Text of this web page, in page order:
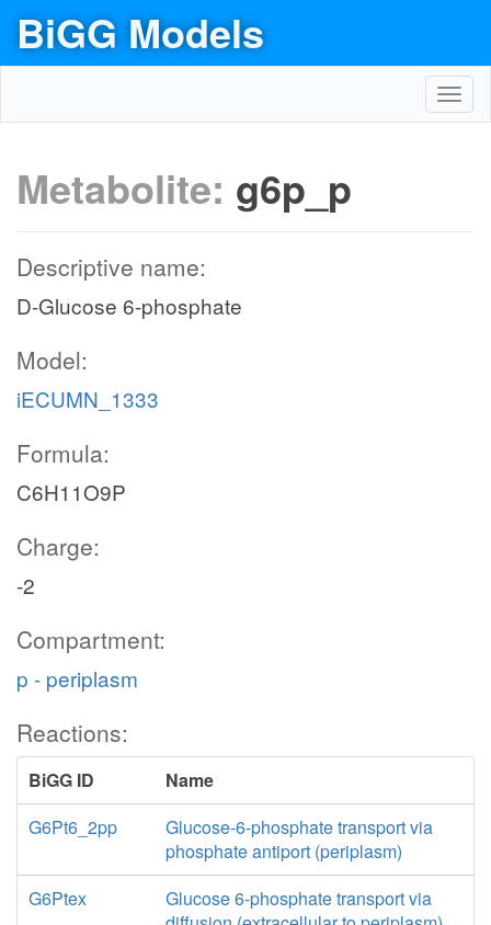
BiGG Models
Metabolite: g6p_p
Descriptive name:
D-Glucose 6-phosphate
Model:
iECUMN_1333
Formula:
C6H11O9P
Charge:
-2
Compartment:
p - periplasm
Reactions:
BiGG ID
Name
G6Pt6_2pp
Glucose-6-phosphate transport via
phosphate antiport (periplasm)
G6Ptex
Glucose 6-phosphate transport via